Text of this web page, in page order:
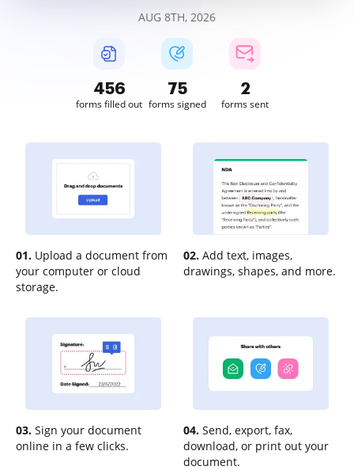
AUG 8TH, 2026
456
forms filled out
75
forms signed
2
forms sent
01. Upload a document from
your computer or cloud
storage.
02. Add text, images,
drawings, shapes, and more.
03. Sign your document
online in a few clicks.
04. Send, export, fax,
download, or print out your
document.